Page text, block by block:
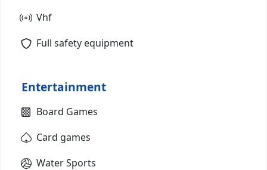
Vhf
Full safety equipment
Entertainment
Board Games
Card games
Water Sports